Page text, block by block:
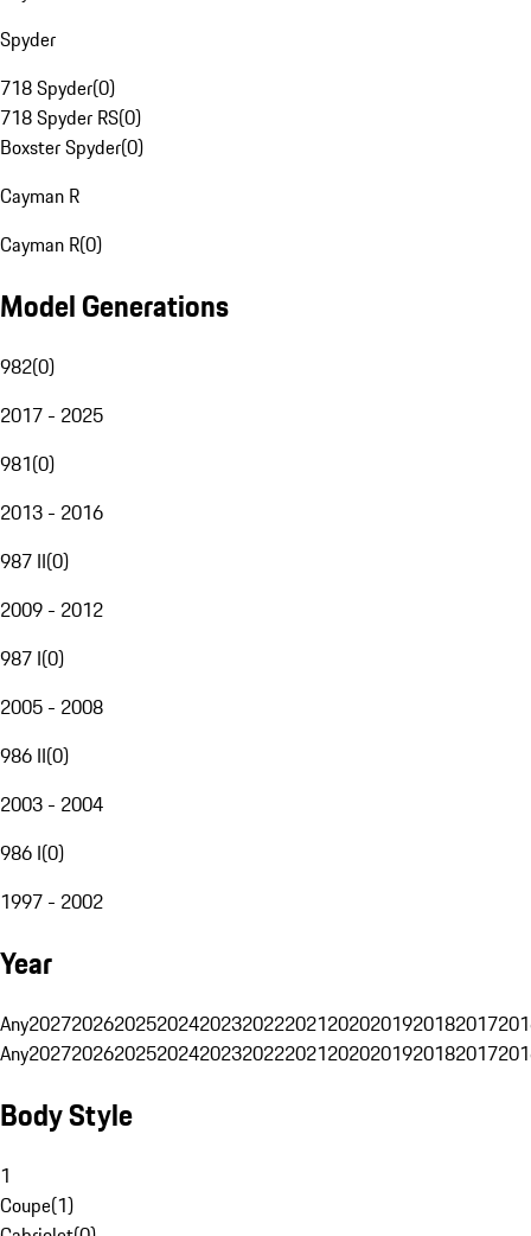
Spyder
718 Spyder(0)
718 Spyder RS(0)
Boxster Spyder(0)
Cayman R
Cayman R(0)
Model Generations
982(0)
2017 - 2025
981(0)
2013 - 2016
987 II(0)
2009 - 2012
987 I(0)
2005 - 2008
986 II(0)
2003 - 2004
986 I(0)
1997 - 2002
Year
Any20272026202520242023202220212020201920182017
Any20272026202520242023202220212020201920182017
Body Style
1
Coupe(1)